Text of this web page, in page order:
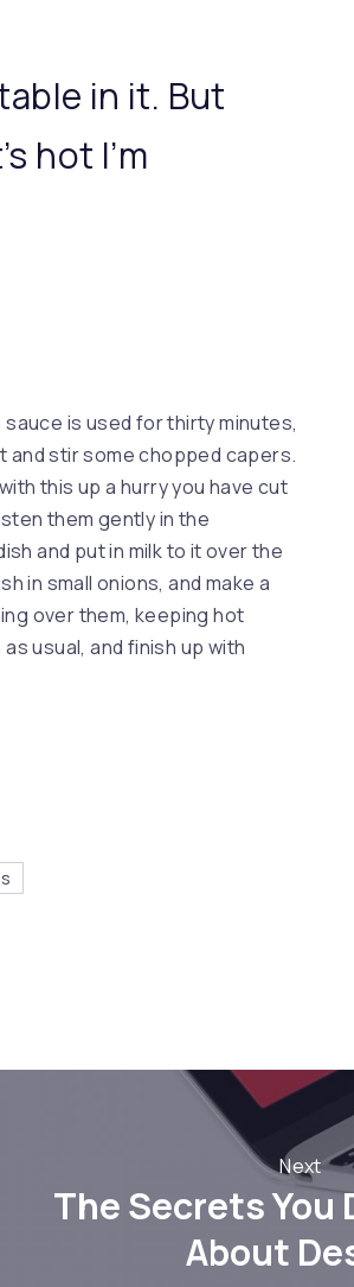
in it. But
hot I’m
is used for thirty minutes,
and stir some chopped capers.
this up a hurry you have cut
them gently in the
and put in milk to it over the
in small onions, and make a
over them, keeping hot
usual, and finish up with
by Email
Next
The Secrets You
About